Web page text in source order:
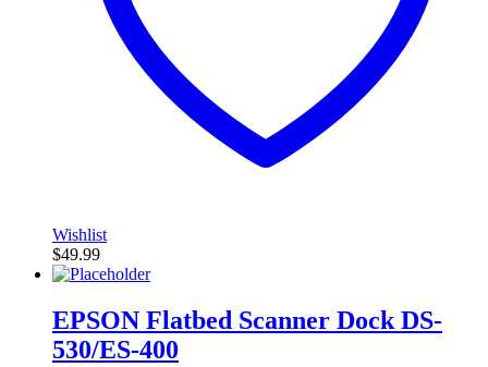
Wishlist
$49.99
EPSON Flatbed Scanner Dock DS-
530/ES-400